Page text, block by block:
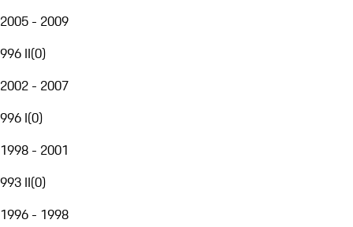
2005 - 2009
996 II(0)
2002 - 2007
996 I(0)
1998 - 2001
993 II(0)
1996 - 1998